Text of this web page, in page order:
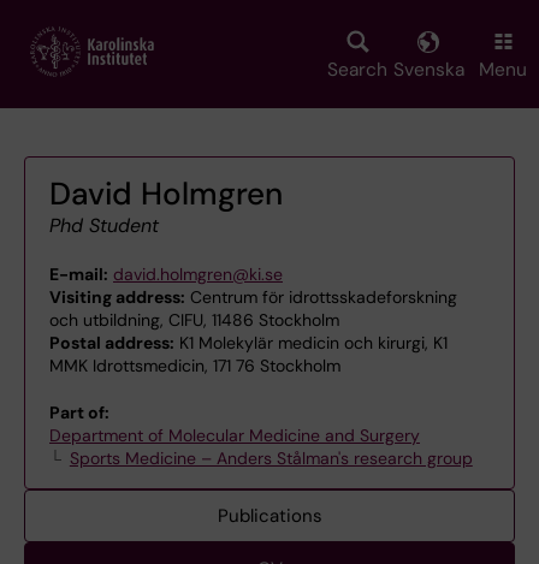
main
Search Svenska Menu
David Holmgren
Phd Student
E-mail: david.holmgren@ki.se
Visiting address: Centrum för idrottsskadeforskning
och utbildning, CIFU, 11486 Stockholm
Postal address: K1 Molekylär medicin och kirurgi, K1
MMK Idrottsmedicin, 171 76 Stockholm
Part of:
Department of Molecular Medicine and Surgery
Sports Medicine – Anders Stålman's research group
Publications